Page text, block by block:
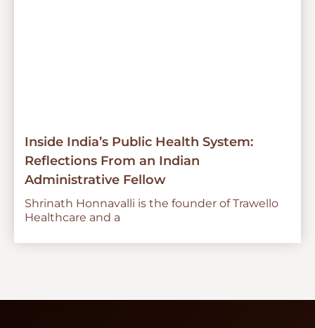
Inside India’s Public Health System:
Reflections From an Indian
Administrative Fellow
Shrinath Honnavalli is the founder of Trawello
Healthcare and a